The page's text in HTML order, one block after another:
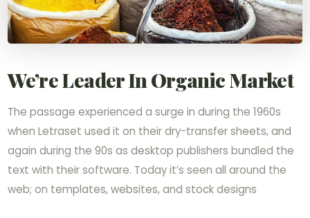
We’re Leader In Organic Market
The passage experienced a surge in during the 1960s
when Letraset used it on their dry-transfer sheets, and
again during the 90s as desktop publishers bundled the
text with their software. Today it’s seen all around the
web; on templates, websites, and stock designs